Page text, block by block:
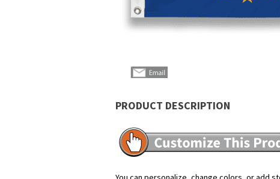
PRODUCT DESCRIPTION